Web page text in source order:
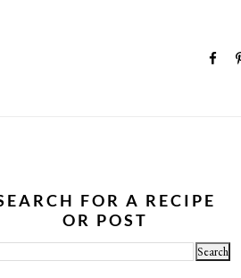
FOR A RECIPE
OR POST